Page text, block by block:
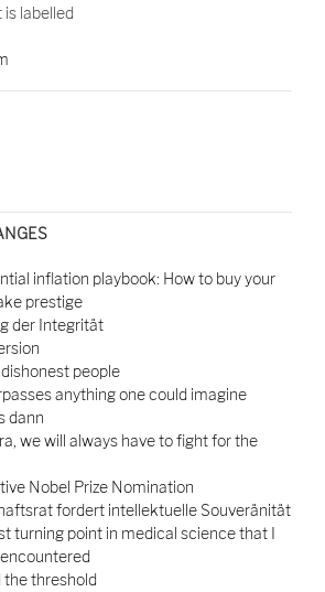
labelled
inflation playbook: How to buy your
prestige
der Integrität
people
anything one could imagine
dann
we will always have to fight for the
Nobel Prize Nomination
fordert intellektuelle Souveränität
turning point in medical science that I
threshold